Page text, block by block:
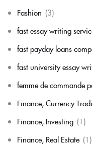
Fashion (3)
fast essay writing
fast payday loans
fast university essay
femme de commande
Finance, Currency
Finance, Investing (1)
Finance, Real Estate (1)